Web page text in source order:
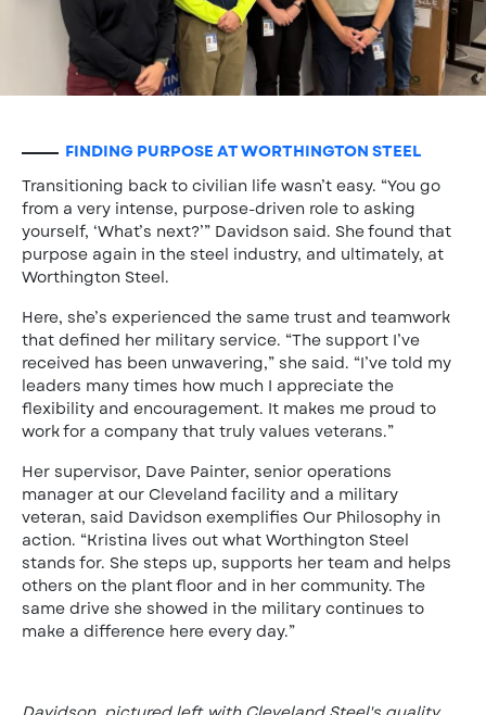
FINDING PURPOSE AT WORTHINGTON STEEL
Transitioning back to civilian life wasn’t easy. “You go
from a very intense, purpose-driven role to asking
yourself, ‘What’s next?’” Davidson said. She found that
purpose again in the steel industry, and ultimately, at
Worthington Steel.
Here, she’s experienced the same trust and teamwork
that defined her military service. “The support I’ve
received has been unwavering,” she said. “I’ve told my
leaders many times how much I appreciate the
flexibility and encouragement. It makes me proud to
work for a company that truly values veterans.”
Her supervisor, Dave Painter, senior operations
manager at our Cleveland facility and a military
veteran, said Davidson exemplifies Our Philosophy in
action. “Kristina lives out what Worthington Steel
stands for. She steps up, supports her team and helps
others on the plant floor and in her community. The
same drive she showed in the military continues to
make a difference here every day.”